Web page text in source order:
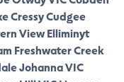
CressyCudgee
ViewElliminyt
Freshwater Creek
Johanna VIC